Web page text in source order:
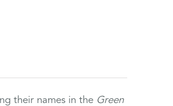
their names in the Green